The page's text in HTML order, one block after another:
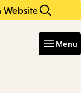
Website
Menu